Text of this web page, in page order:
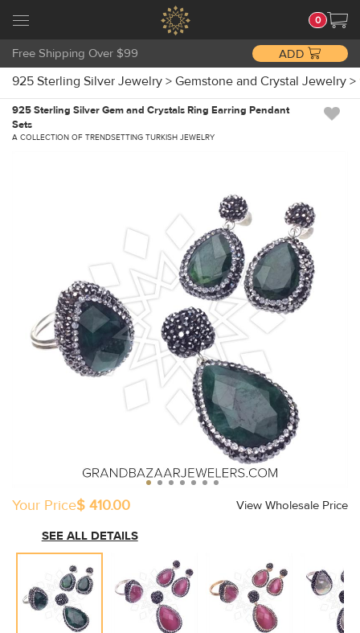
0
Free Shipping Over $99 ADD
925 Sterling Silver Jewelry > Gemstone and Crystal Jewelry >
925 Sterling Silver Gem and Crystals Ring Earring Pendant
Sets
A COLLECTION OF TRENDSETTING TURKISH JEWELRY
Your Price$ 410.00
View Wholesale Price
SEE ALL DETAILS